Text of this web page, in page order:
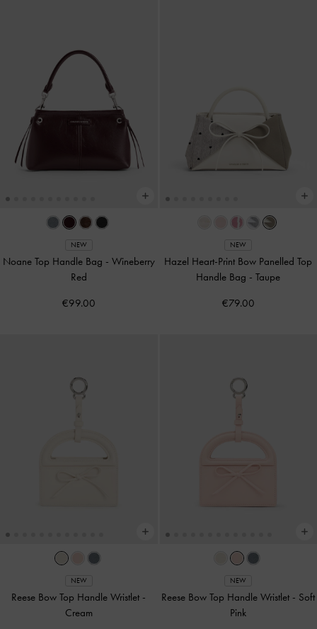
NEW
Noane Top Handle Bag - Wineberry
Red
€99.00
NEW
Hazel Heart-Print Bow Panelled Top
Handle Bag -Taupe
€79.00
NEW
Reese Bow Top Handle Wristlet -
Cream
NEW
Reese Bow Top Handle Wristlet - Soft
Pink